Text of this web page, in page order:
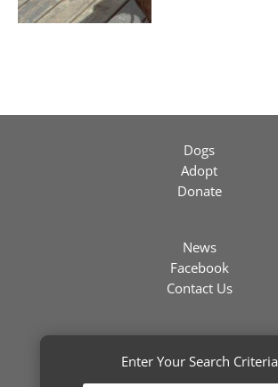
Dogs
Adopt
Donate
News
Facebook
Contact Us
Enter Your Search Criteria